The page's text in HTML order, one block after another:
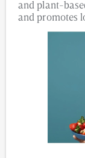
Content from
purposes and
medical or
not
and plant-
and promotes